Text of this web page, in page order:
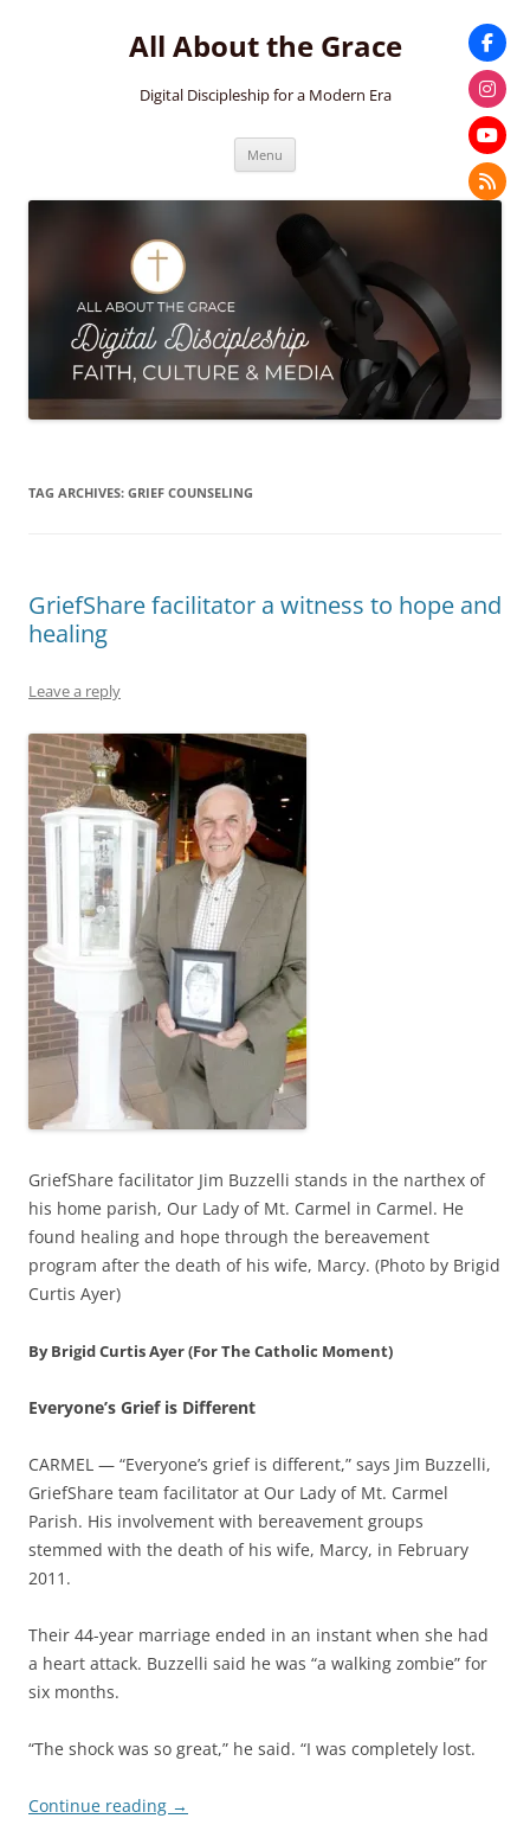
All About the Grace
Digital Discipleship for a Modern Era
Menu
TAG ARCHIVES: GRIEF COUNSELING
GriefShare facilitator a witness to hope and
healing
Leave a reply
GriefShare facilitator Jim Buzzelli stands in the narthex of
his home parish, Our Lady of Mt. Carmel in Carmel. He
found healing and hope through the bereavement
program after the death of his wife, Marcy. (Photo by Brigid
Curtis Ayer)
By Brigid Curtis Ayer (For The Catholic Moment)
Everyone’s Grief is Different
CARMEL — “Everyone’s grief is different,” says Jim Buzzelli,
GriefShare team facilitator at Our Lady of Mt. Carmel
Parish. His involvement with bereavement groups
stemmed with the death of his wife, Marcy, in February
2011.
Their 44-year marriage ended in an instant when she had
a heart attack. Buzzelli said he was “a walking zombie” for
six months.
“The shock was so great,” he said. “I was completely lost.
Continue reading →